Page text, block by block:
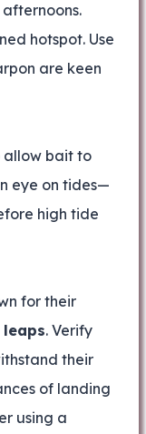
hotspot. Use
are keen
allow bait to
eye on tides—
high tide
for their
. Verify
their
of landing
using a